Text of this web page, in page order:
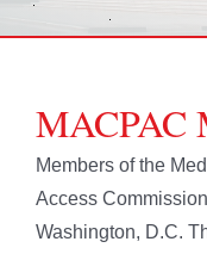
MACPAC
Members of the
Access
Washington, D.C.